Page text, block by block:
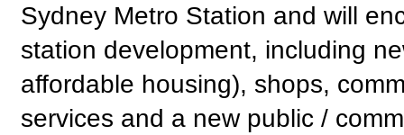
Sydney Metro Station and will
station development, including
affordable housing), shops,
services and a new public /